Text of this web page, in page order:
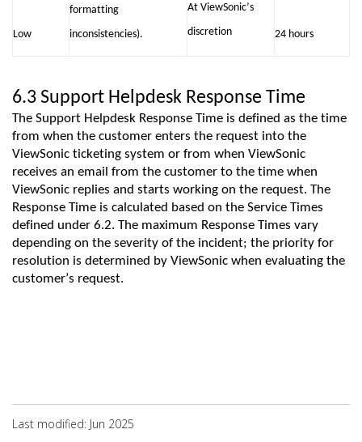
Low
formatting
inconsistencies).
At ViewSonic’s
discretion
24 hours
6.3 Support Helpdesk Response Time
The Support Helpdesk Response Time is defined as the time
from when the customer enters the request into the
ViewSonic ticketing system or from when ViewSonic
receives an email from the customer to the time when
ViewSonic replies and starts working on the request. The
Response Time is calculated based on the Service Times
defined under 6.2. The maximum Response Times vary
depending on the severity of the incident; the priority for
resolution is determined by ViewSonic when evaluating the
customer’s request.
Last modified: Jun 2025